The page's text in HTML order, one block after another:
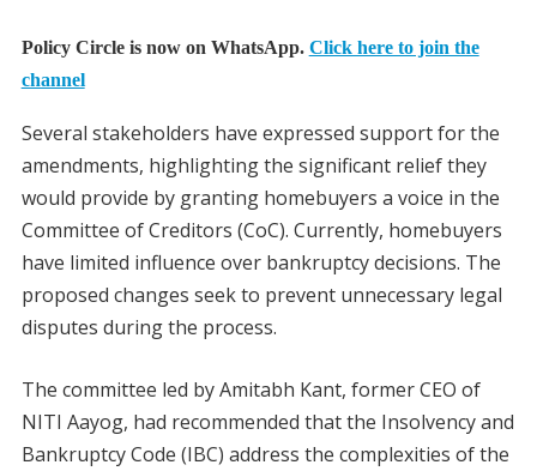
Policy Circle is now on WhatsApp. Click here to join the
channel
Several stakeholders have expressed support for the
amendments, highlighting the significant relief they
would provide by granting homebuyers a voice in the
Committee of Creditors (CoC). Currently, homebuyers
have limited influence over bankruptcy decisions. The
proposed changes seek to prevent unnecessary legal
disputes during the process.
The committee led by Amitabh Kant, former CEO of
NITI Aayog, had recommended that the Insolvency and
Bankruptcy Code (IBC) address the complexities of the